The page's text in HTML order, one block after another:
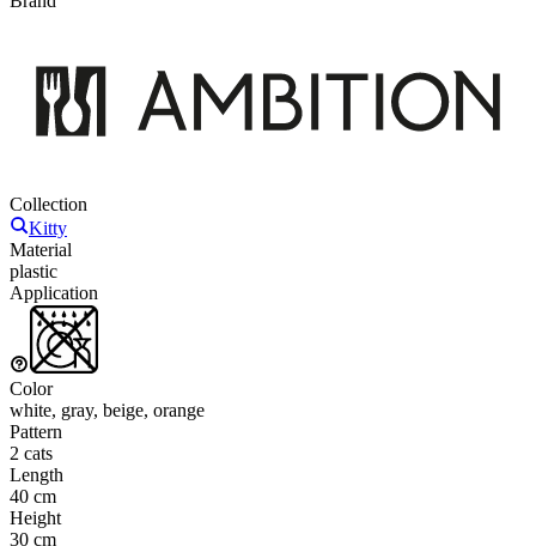
Collection
Kitty
Material
plastic
Application
Color
white, gray, beige, orange
Pattern
2 cats
Length
40 cm
Height
30 cm